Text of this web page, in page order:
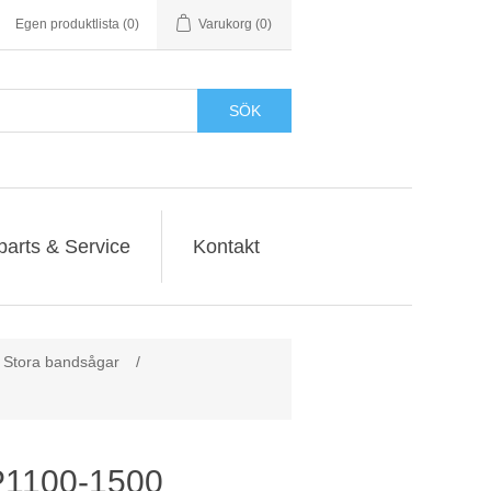
Egen produktlista (0) Varukorg (0)
SÖK
& Service Kontakt
Stora bandsågar /
1500